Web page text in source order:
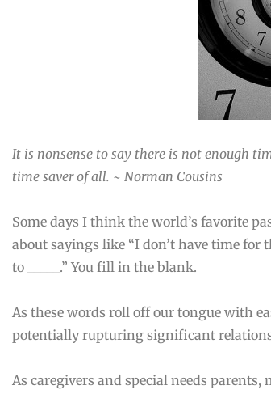
It is nonsense to say there is not enough
time saver of all. ~ Norman Cousins
Some days I think the world’s favorite
about sayings like “I don’t have time for
to _____.” You fill in the blank.
As these words roll off our tongue with
potentially rupturing significant
As caregivers and special needs parents,